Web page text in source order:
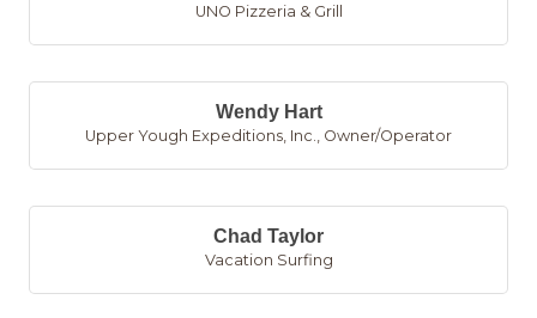
UNO Pizzeria & Grill
Wendy Hart
Upper Yough Expeditions, Inc. Owner/Operator
Chad Taylor
Vacation Surfing